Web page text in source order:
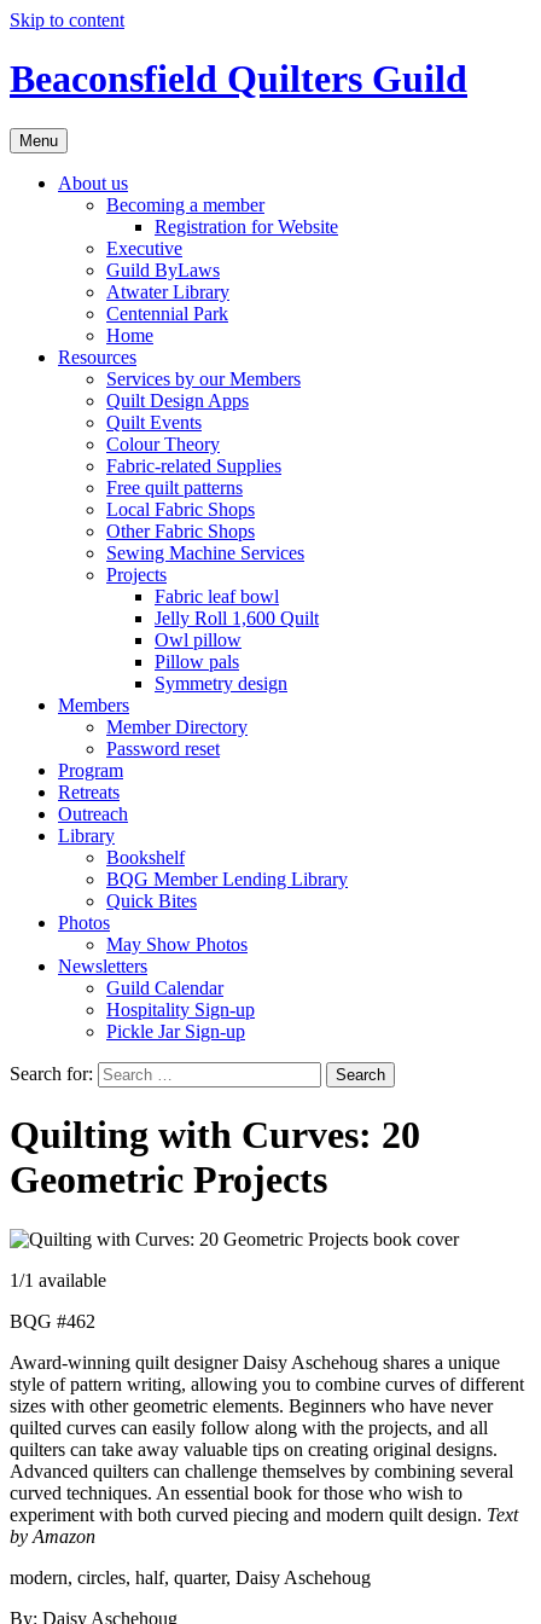
Skip to content
Beaconsfield Quilters Guild
Menu
About us
Becoming a member
Registration for Website
Executive
Guild ByLaws
Atwater Library
Centennial Park
Home
Resources
Services by our Members
Quilt Design Apps
Quilt Events
Colour Theory
Fabric-related Supplies
Free quilt patterns
Local Fabric Shops
Other Fabric Shops
Sewing Machine Services
Projects
Fabric leaf bowl
Jelly Roll 1,600 Quilt
Owl pillow
Pillow pals
Symmetry design
Members
Member Directory
Password reset
Program
Retreats
Outreach
Library
Bookshelf
BQG Member Lending Library
Quick Bites
Photos
May Show Photos
Newsletters
Guild Calendar
Hospitality Sign-up
Pickle Jar Sign-up
Search for:
Quilting with Curves: 20
Geometric Projects
1/1 available
BQG #462
Award-winning quilt designer Daisy Aschehoug shares a unique
style of pattern writing, allowing you to combine curves of different
sizes with other geometric elements. Beginners who have never
quilted curves can easily follow along with the projects, and all
quilters can take away valuable tips on creating original designs.
Advanced quilters can challenge themselves by combining several
curved techniques. An essential book for those who wish to
experiment with both curved piecing and modern quilt design. Text
by Amazon
modern, circles, half, quarter, Daisy Aschehoug
By: Daisy Aschehoug